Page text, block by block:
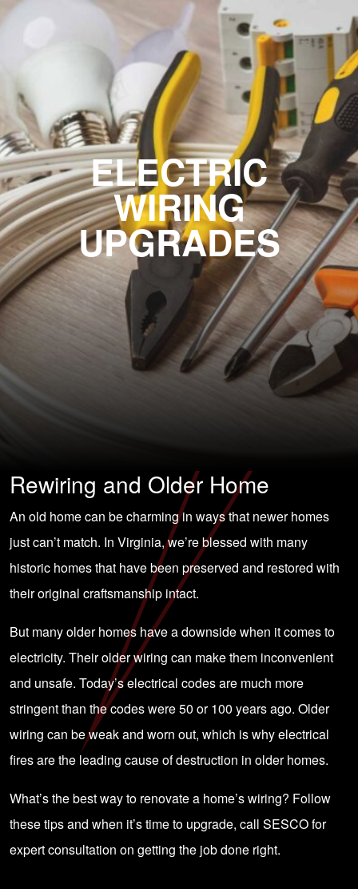
ELECTRIC
WIRING
UPGRADES
Rewiring and Older Home
An old home can be charming in ways that newer homes
just can’t match. In Virginia, we’re blessed with many
historic homes that have been preserved and restored with
their original craftsmanship intact.
But many older homes have a downside when it comes to
electricity. Their older wiring can make them inconvenient
and unsafe. Today’s electrical codes are much more
stringent than the codes were 50 or 100 years ago. Older
wiring can be weak and worn out, which is why electrical
fires are the leading cause of destruction in older homes.
What’s the best way to renovate a home’s wiring? Follow
these tips and when it’s time to upgrade, call SESCO for
expert consultation on getting the job done right.